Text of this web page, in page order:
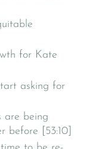
for Kate
asking for
are being
before [53:10]